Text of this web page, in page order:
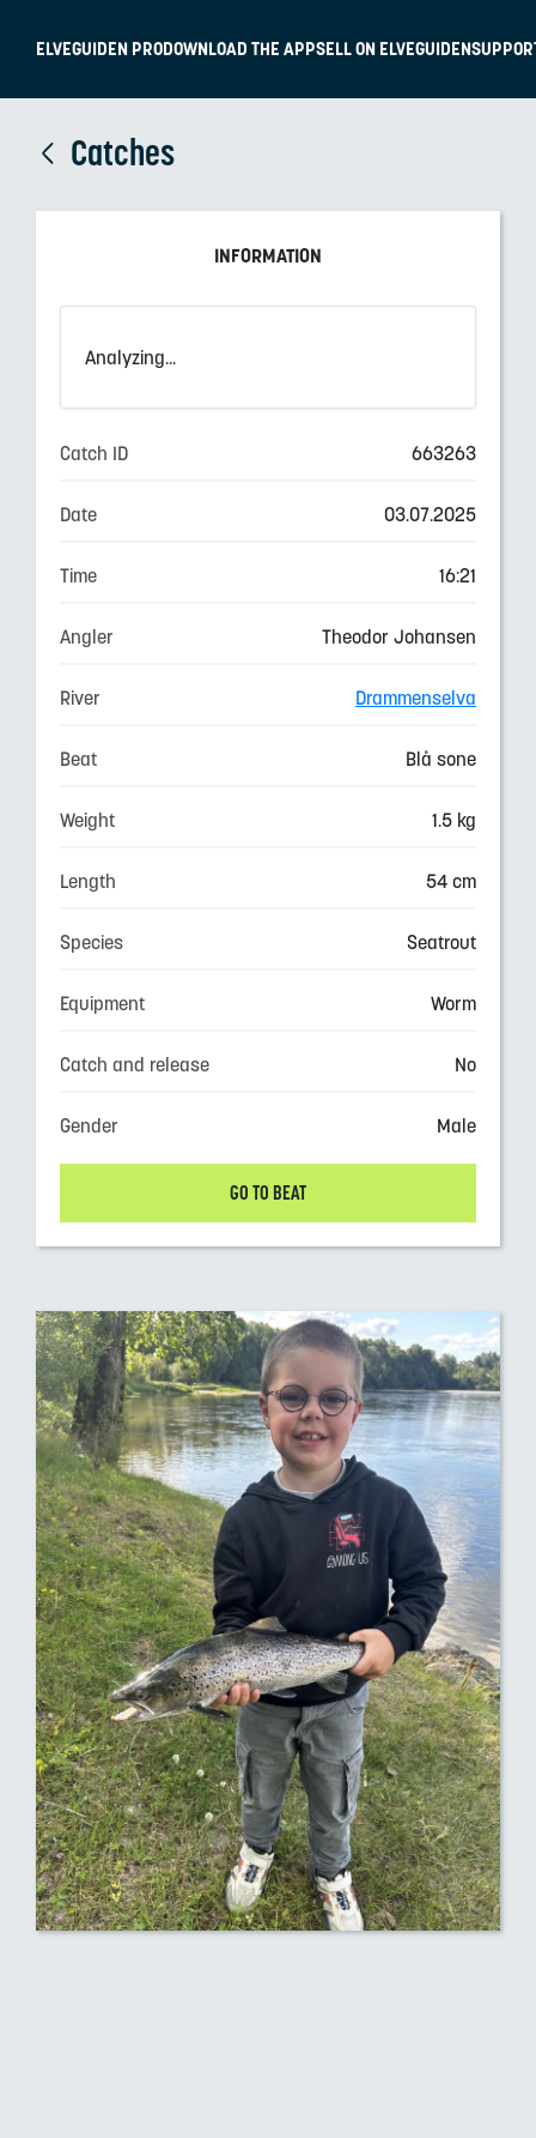
ELVEGUIDEN PRODOWNLOAD THE APPSELL ON ELVEGUIDEN
Catches
INFORMATION
Analyzing...
Catch ID 663263
Date 03.07.2025
Time 16:21
Angler Theodor Johansen
River Drammenselva
Beat Blå sone
Weight 1.5 kg
Length 54 cm
Species Seatrout
Equipment Worm
Catch and release No
Gender Male
GO TO BEAT